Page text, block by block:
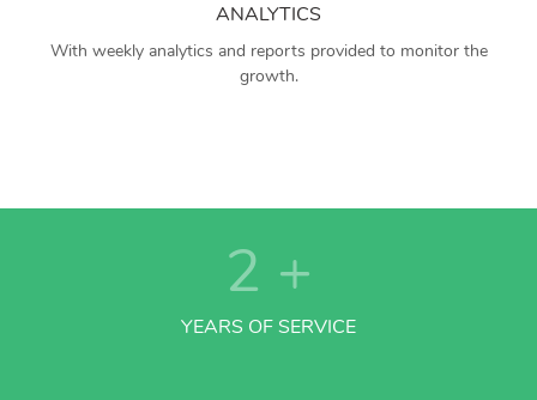
ANALYTICS
With weekly analytics and reports provided to monitor the
growth.
2 +
YEARS OF SERVICE